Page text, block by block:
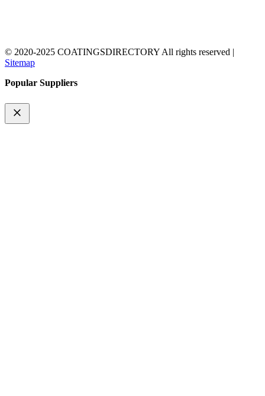
© 2020-2025 COATINGSDIRECTORY All rights reserved |
Sitemap
Popular Suppliers